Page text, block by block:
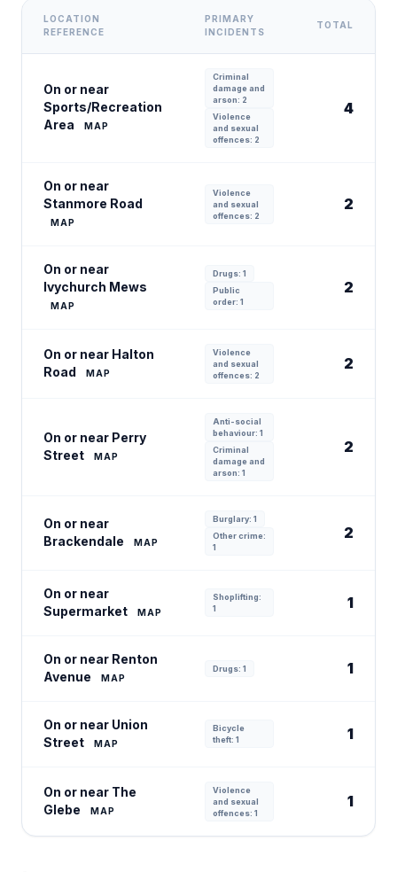
LOCATION
REFERENCE
PRIMARY
INCIDENTS
TOTAL
On or near
Sports/Recreation
Area
MAP
Criminal
damage and
arson: 2
Violence
and sexual
offences: 2
4
On or near
Stanmore Road
MAP
Violence
and sexual
offences: 2
2
On or near
Ivychurch Mews
MAP
Drugs: 1
Public
order: 1
2
On or near Halton
Road
MAP
Violence
and sexual
offences: 2
2
On or near Perry
Street
MAP
Anti-social
behaviour: 1
Criminal
damage and
arson: 1
2
On or near
Brackendale
MAP
Burglary: 1
Other crime:
1
2
On or near
Supermarket
MAP
Shoplifting:
1
1
On or near Renton
Avenue
MAP
Drugs: 1 1
On or near Union
Street
MAP
Bicycle
theft: 1
1
On or near The
Glebe
MAP
Violence
and sexual
offences: 1
1